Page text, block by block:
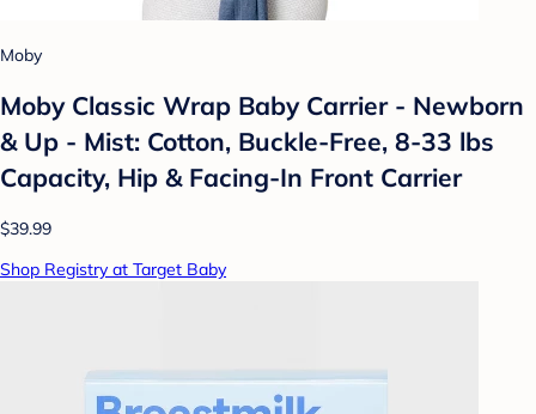
Moby
Moby Classic Wrap Baby Carrier - Newborn
& Up - Mist: Cotton, Buckle-Free, 8-33 lbs
Capacity, Hip & Facing-In Front Carrier
$39.99
Shop Registry at Target Baby